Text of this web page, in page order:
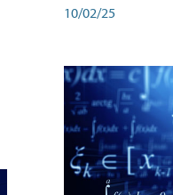
10/02/25